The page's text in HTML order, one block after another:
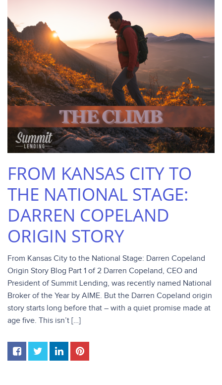
FROM KANSAS CITY TO
THE NATIONAL STAGE:
DARREN COPELAND
ORIGIN STORY
From Kansas City to the National Stage: Darren Copeland
Origin Story Blog Part 1 of 2 Darren Copeland, CEO and
President of Summit Lending, was recently named National
Broker of the Year by AIME. But the Darren Copeland origin
story starts long before that – with a quiet promise made at
age five. This isn’t […]